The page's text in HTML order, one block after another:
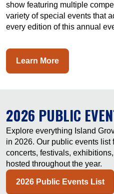
show featuring multiple
variety of special events that
every edition of this annual
Learn More
2026 PUBLIC
Explore everything Island
in 2026. Our public events list
concerts, festivals,
hosted throughout the year.
2026 Public Events List